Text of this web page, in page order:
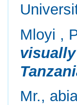
Mloyi ,
Mr.,